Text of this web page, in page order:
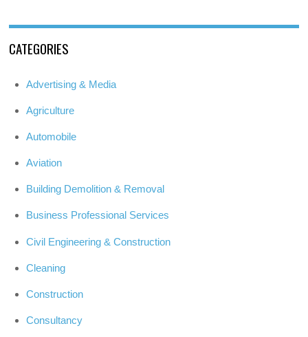
CATEGORIES
Advertising & Media
Agriculture
Automobile
Aviation
Building Demolition & Removal
Business Professional Services
Civil Engineering & Construction
Cleaning
Construction
Consultancy